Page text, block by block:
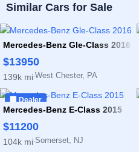
Similar Cars for Sale
Mercedes-Benz Gle-Class 2016
$13950
139k mi·West Chester, PA
🏢 Dealer
Mercedes-Benz E-Class 2015
$11200
104k mi·Somerset, NJ